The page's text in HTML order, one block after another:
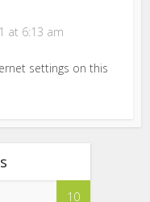
at 6:13 am
settings on this
10